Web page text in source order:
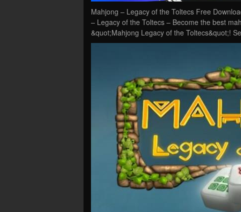
Mahjong – Legacy of the Toltecs Free
– Legacy of the Toltecs – Become the best
&quot;Mahjong Legacy of the Toltecs&quot;!